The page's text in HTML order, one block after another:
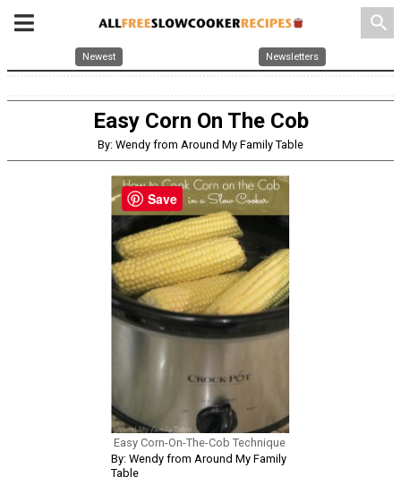
search
Newest Newsletters
Easy Corn On The Cob
By: Wendy from Around My Family Table
Easy Corn-On-The-Cob Technique
By: Wendy from Around My Family
Table
Save